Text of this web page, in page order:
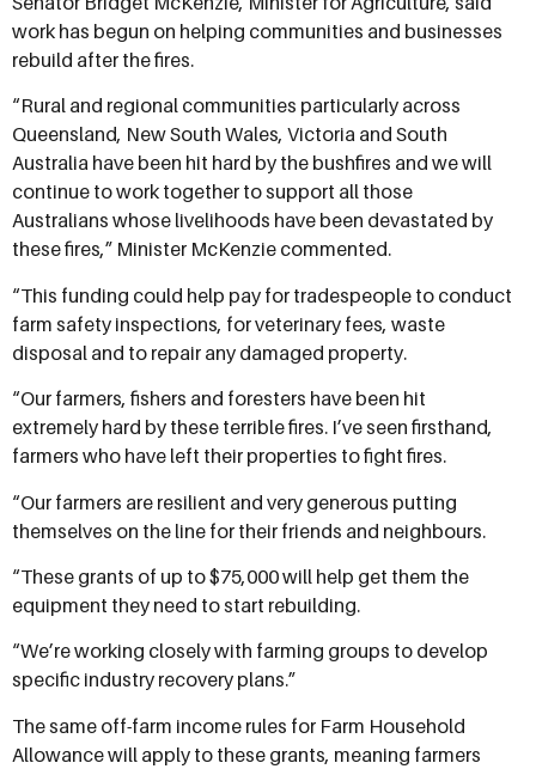
work has begun on helping communities and businesses
rebuild after the fires.
“Rural and regional communities particularly across
Queensland, New South Wales, Victoria and South
Australia have been hit hard by the bushfires and we will
continue to work together to support all those
Australians whose livelihoods have been devastated by
these fires,” Minister McKenzie commented.
“This funding could help pay for tradespeople to conduct
farm safety inspections, for veterinary fees, waste
disposal and to repair any damaged property.
“Our farmers, fishers and foresters have been hit
extremely hard by these terrible fires. I’ve seen firsthand,
farmers who have left their properties to fight fires.
“Our farmers are resilient and very generous putting
themselves on the line for their friends and neighbours.
“These grants of up to $75,000 will help get them the
equipment they need to start rebuilding.
“We’re working closely with farming groups to develop
specific industry recovery plans.”
The same off-farm income rules for Farm Household
Allowance will apply to these grants, meaning farmers